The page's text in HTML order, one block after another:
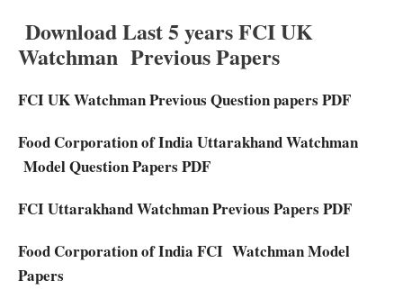
Download Last 5 years FCI UK
Watchman Previous Papers
FCI UK Watchman Previous Question papers PDF
Food Corporation of India Uttarakhand Watchman
Model Question Papers PDF
FCI Uttarakhand Watchman Previous Papers PDF
Food Corporation of India FCI Watchman Model
Papers